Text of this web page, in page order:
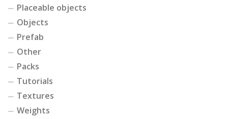
Placeable objects
Objects
Prefab
Other
Packs
Tutorials
Textures
Weights